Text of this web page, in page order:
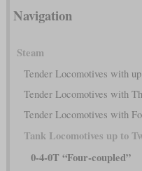
Navigation
Steam
Tender Locomotives with
Tender Locomotives with
Tender Locomotives with
Tank Locomotives up to
0-4-0T “Four-coupled”